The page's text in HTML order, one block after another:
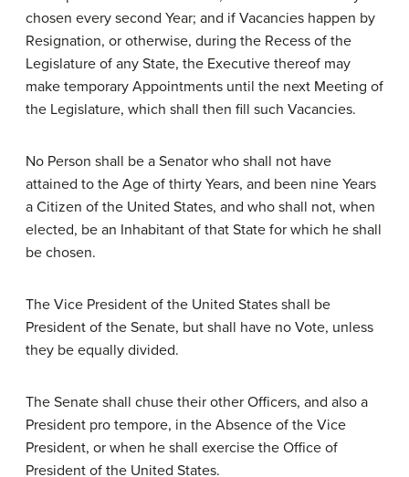
chosen every second Year; and if Vacancies happen by
Resignation, or otherwise, during the Recess of the
Legislature of any State, the Executive thereof may
make temporary Appointments until the next Meeting of
the Legislature, which shall then fill such Vacancies.
No Person shall be a Senator who shall not have
attained to the Age of thirty Years, and been nine Years
a Citizen of the United States, and who shall not, when
elected, be an Inhabitant of that State for which he shall
be chosen.
The Vice President of the United States shall be
President of the Senate, but shall have no Vote, unless
they be equally divided.
The Senate shall chuse their other Officers, and also a
President pro tempore, in the Absence of the Vice
President, or when he shall exercise the Office of
President of the United States.